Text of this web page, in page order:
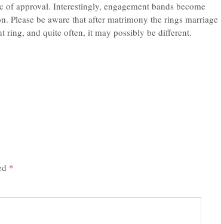
approval. Interestingly, engagement bands become
Please be aware that after matrimony the rings marriage
ring, and quite often, it may possibly be different.
*